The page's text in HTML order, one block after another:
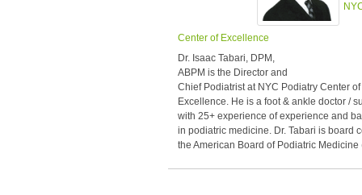
Center of Excellence
Dr. Isaac Tabari, DPM,
ABPM is the Director and
Chief Podiatrist at NYC Podiatry Center of
Excellence. He is a foot & ankle doctor /
with 25+ experience of experience and
in podiatric medicine. Dr. Tabari is board
the American Board of Podiatric Medicine